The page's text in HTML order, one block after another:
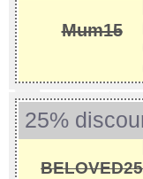
Mum15
25%
BELOVED25